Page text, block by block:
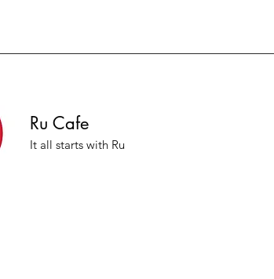
Ru Cafe
It all starts with Ru